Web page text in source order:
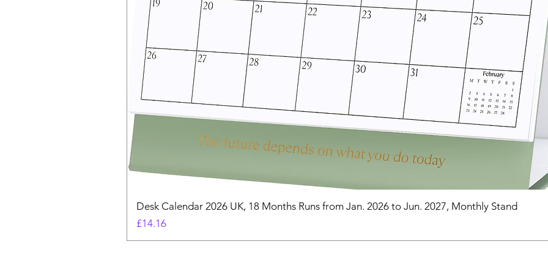
Desk Calendar 2026 UK, 18 Months Runs from Jan. 2026 to Jun. 2027, Monthly Stand
Price
£14.16